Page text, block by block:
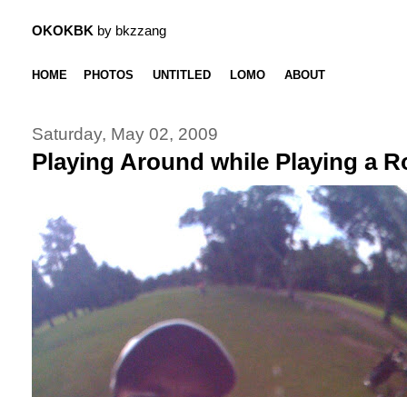
OKOKBK by bkzzang
HOME PHOTOS UNTITLED LOMO ABOUT
Saturday, May 02, 2009
Playing Around while Playing a